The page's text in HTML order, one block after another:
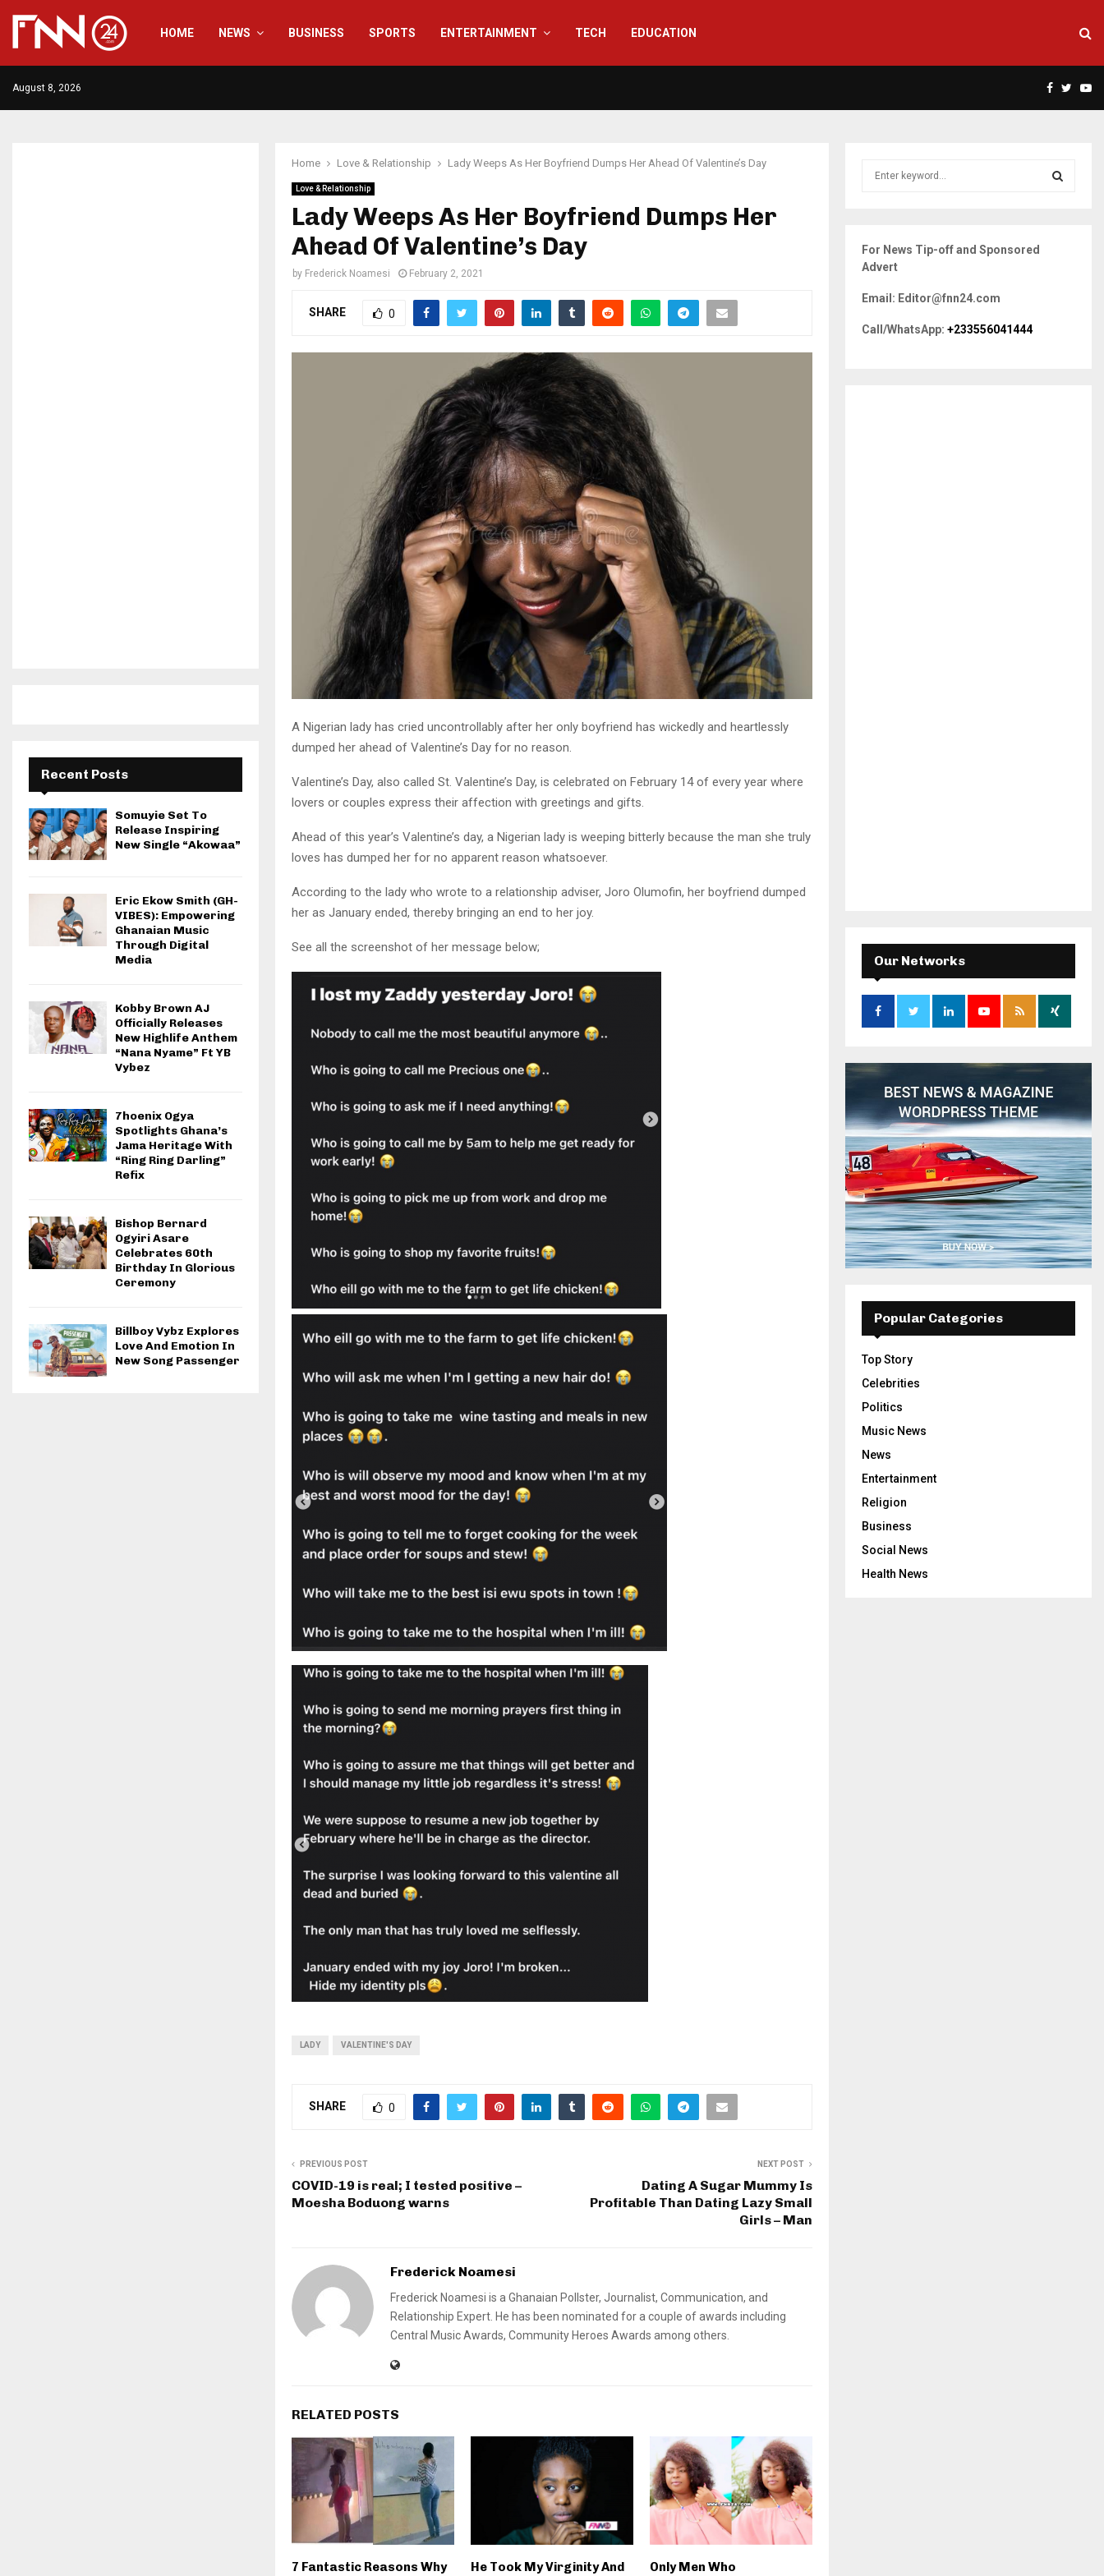
HOME NEWS BUSINESS SPORTS ENTERTAINMENT TECH EDUCATION
August 8, 2026 Facebook
Home Love & Relationship Lady Weeps As Her Boyfriend Dumps Her Ahead Of Valentine’s Day
Love & Relationship
Lady Weeps As Her Boyfriend Dumps Her
Ahead Of Valentine’s Day
by Frederick Noamesi February 2, 2021
SHARE 0
A Nigerian lady has cried uncontrollably after her only boyfriend has wickedly and heartlessly
dumped her ahead of Valentine’s Day for no reason.
Valentine’s Day, also called St. Valentine’s Day, is celebrated on February 14 of every year where
lovers or couples express their affection with greetings and gifts.
Ahead of this year’s Valentine’s day, a Nigerian lady is weeping bitterly because the man she truly
loves has dumped her for no apparent reason whatsoever.
According to the lady who wrote to a relationship adviser, Joro Olumofin, her boyfriend dumped
her as January ended, thereby bringing an end to her joy.
See all the screenshot of her message below;
LADY VALENTINE'S DAY
SHARE 0
PREVIOUS POST
COVID-19 is real; I tested positive –
Moesha Boduong warns
NEXT POST
Dating A Sugar Mummy Is
Profitable Than Dating Lazy Small
Girls – Man
Frederick Noamesi
Frederick Noamesi is a Ghanaian Pollster, Journalist, Communication, and
Relationship Expert. He has been nominated for a couple of awards including
Central Music Awards, Community Heroes Awards among others.
RELATED POSTS
7 Fantastic Reasons Why
He Took My Virginity And
Only Men Who
Recent Posts
Somuyie Set To
Release Inspiring
New Single “Akowaa”
Eric Ekow Smith (GH-
VIBES): Empowering
Ghanaian Music
Through Digital
Media
Kobby Brown AJ
Officially Releases
New Highlife Anthem
“Nana Nyame” Ft YB
Vybez
7hoenix Ogya
Spotlights Ghana’s
Jama Heritage With
“Ring Ring Darling”
Refix
Bishop Bernard
Ogyiri Asare
Celebrates 60th
Birthday In Glorious
Ceremony
Billboy Vybz Explores
Love And Emotion In
New Song Passenger
h
f
r
:
For News Tip-off and Sponsored
Advert
Email: Editor@fnn24.com
Call/WhatsApp: +233556041444
Our Networks
Popular Categories
Top Story
Celebrities
Politics
Music News
News
Entertainment
Religion
Business
Social News
Health News